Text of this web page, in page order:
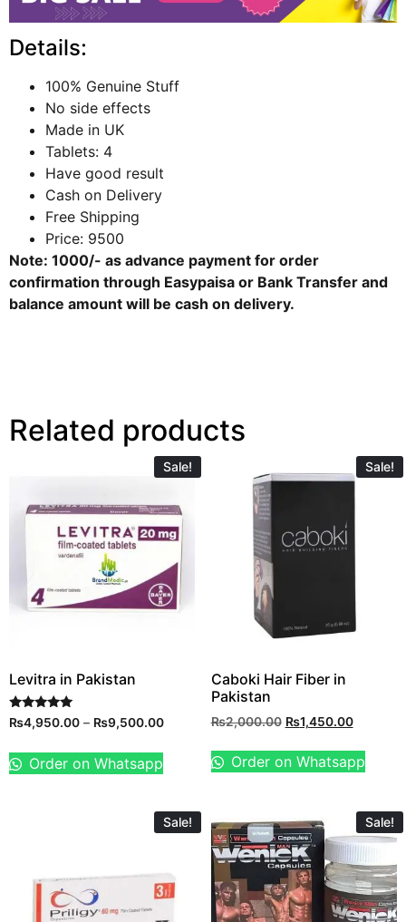
Details:
100% Genuine Stuff
No side effects
Made in UK
Tablets: 4
Have good result
Cash on Delivery
Free Shipping
Price: 9500
Note: 1000/- as advance payment for order
confirmation through Easypaisa or Bank Transfer and
balance amount will be cash on delivery.
Related products
Sale!
Levitra in Pakistan
Rated
5.00
₨4,950.00 – ₨9,500.00
Order on Whatsapp
Sale!
Caboki Hair Fiber in
Pakistan
₨2,000.00 ₨1,450.00
Order on Whatsapp
Sale! Sale!